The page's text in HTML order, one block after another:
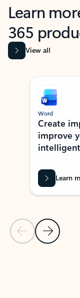
Learn
365
View all
Showing slide 1 of 9
Previous Slide
Next Slide
Word
Create
improve
Learn